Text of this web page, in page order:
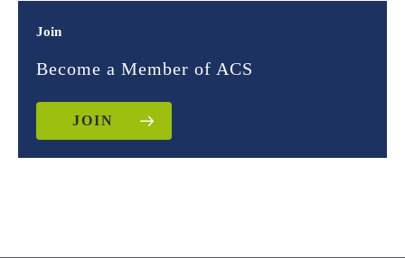
Join
Become a Member of ACS
JOIN